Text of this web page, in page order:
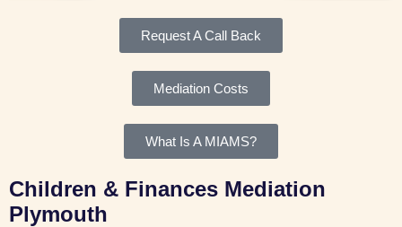
Request A Call Back
Mediation Costs
What Is A MIAMS?
Children & Finances Mediation
Plymouth